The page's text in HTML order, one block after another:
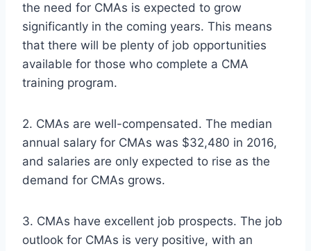
the need for CMAs is expected to grow
significantly in the coming years. This means
that there will be plenty of job opportunities
available for those who complete a CMA
training program.
2. CMAs are well-compensated. The median
annual salary for CMAs was $32,480 in 2016,
and salaries are only expected to rise as the
demand for CMAs grows.
3. CMAs have excellent job prospects. The job
outlook for CMAs is very positive, with an